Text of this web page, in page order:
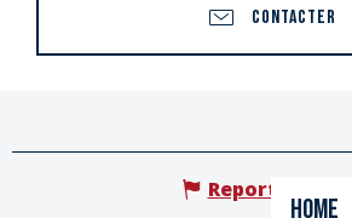
Home
CONTACTER
Report mistake